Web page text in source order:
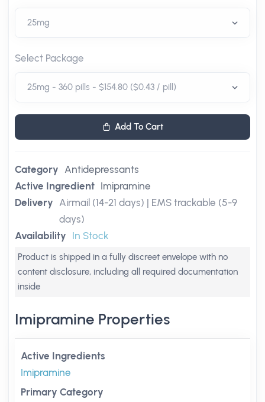
Select Package
Add To Cart
Category Antidepressants
Active Ingredient Imipramine
Delivery Airmail (14-21 days) | EMS trackable (5-9
days)
Availability In Stock
Product is shipped in a fully discreet envelope with no
content disclosure, including all required documentation
inside
Imipramine Properties
Active Ingredients
Imipramine
Primary Category